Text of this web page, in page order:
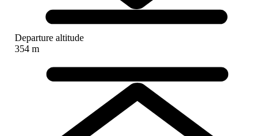
Departure altitude
354 m